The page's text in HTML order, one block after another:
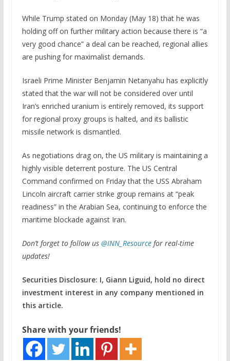
While Trump stated on Monday (May 18) that he was
holding off on further military action because there is “a
very good chance” a deal can be reached, regional allies
are pushing for maximalist demands.
Israeli Prime Minister Benjamin Netanyahu has explicitly
stated that the war will not be considered over until
Iran’s enriched uranium is entirely removed, its support
for regional proxy groups is halted, and its ballistic
missile network is dismantled.
As negotiations drag on, the US military is maintaining a
highly visible deterrent posture. The US Central
Command confirmed on Friday that the USS Abraham
Lincoln aircraft carrier strike group remains at “peak
readiness” in the Arabian Sea, continuing to enforce the
maritime blockade against Iran.
Don’t forget to follow us @INN_Resourcefor real-time
updates!
Securities Disclosure: I, Giann Liguid, hold no direct
investment interest in any company mentioned in
this article.
Share with your friends!